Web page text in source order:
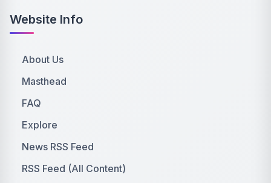
Website Info
About Us
Masthead
FAQ
Explore
News RSS Feed
RSS Feed (All Content)